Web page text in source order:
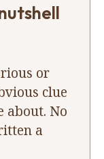
or
clue
about. No
a